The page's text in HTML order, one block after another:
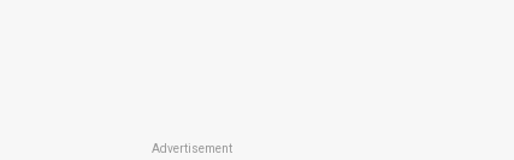
Advertisement